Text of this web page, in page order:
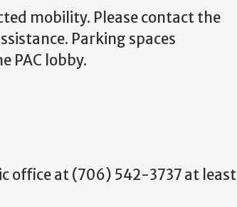
mobility. Please contact the
Parking spaces
PAC lobby.
office at (706) 542-3737 at least